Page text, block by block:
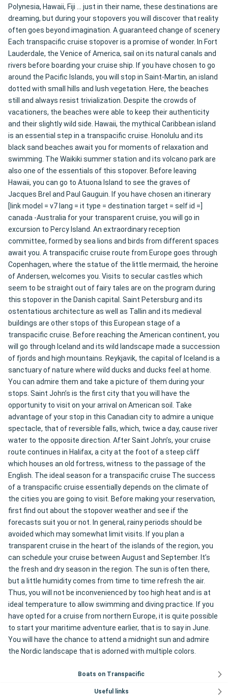
Polynesia, Hawaii, Fiji ... just in their name, these destinations are
dreaming, but during your stopovers you will discover that reality
often goes beyond imagination. A guaranteed change of scenery
Each transpacific cruise stopover is a promise of wonder. In Fort
Lauderdale, the Venice of America, sail on its natural canals and
rivers before boarding your cruise ship. If you have chosen to go
around the Pacific Islands, you will stop in Saint-Martin, an island
dotted with small hills and lush vegetation. Here, the beaches
still and always resist trivialization. Despite the crowds of
vacationers, the beaches were able to keep their authenticity
and their slightly wild side. Hawaii, the mythical Caribbean island
is an essential step in a transpacific cruise. Honolulu and its
black sand beaches await you for moments of relaxation and
swimming. The Waikiki summer station and its volcano park are
also one of the essentials of this stopover. Before leaving
Hawaii, you can go to Atuona Island to see the graves of
Jacques Brel and Paul Gauguin. If you have chosen an itinerary
[link model = v7 lang = it type = destination target = self id =]
canada -Australia for your transparent cruise, you will go in
excursion to Percy Island. An extraordinary reception
committee, formed by sea lions and birds from different spaces
await you. A transpacific cruise route from Europe goes through
Copenhagen, where the statue of the little mermaid, the heroine
of Andersen, welcomes you. Visits to secular castles which
seem to be straight out of fairy tales are on the program during
this stopover in the Danish capital. Saint Petersburg and its
ostentatious architecture as well as Tallin and its medieval
buildings are other stops of this European stage of a
transpacific cruise. Before reaching the American continent, you
will go through Iceland and its wild landscape made a succession
of fjords and high mountains. Reykjavik, the capital of Iceland is a
sanctuary of nature where wild ducks and ducks feel at home.
You can admire them and take a picture of them during your
stops. Saint John’s is the first city that you will have the
opportunity to visit on your arrival on American soil. Take
advantage of your stop in this Canadian city to admire a unique
spectacle, that of reversible falls, which, twice a day, cause river
water to the opposite direction. After Saint John’s, your cruise
route continues in Halifax, a city at the foot of a steep cliff
which houses an old fortress, witness to the passage of the
English. The ideal season for a transpacific cruise The success
of a transpacific cruise essentially depends on the climate of
the cities you are going to visit. Before making your reservation,
first find out about the stopover weather and see if the
forecasts suit you or not. In general, rainy periods should be
avoided which may somewhat limit visits. If you plan a
transparent cruise in the heart of the islands of the region, you
can schedule your cruise between August and September. It’s
the fresh and dry season in the region. The sun is often there,
but a little humidity comes from time to time refresh the air.
Thus, you will not be inconvenienced by too high heat and is at
ideal temperature to allow swimming and diving practice. If you
have opted for a cruise from northern Europe, it is quite possible
to start your maritime adventure earlier, that is to say in June.
You will have the chance to attend a midnight sun and admire
the Nordic landscape that is adorned with multiple colors.
Boats on Transpacific
Useful links